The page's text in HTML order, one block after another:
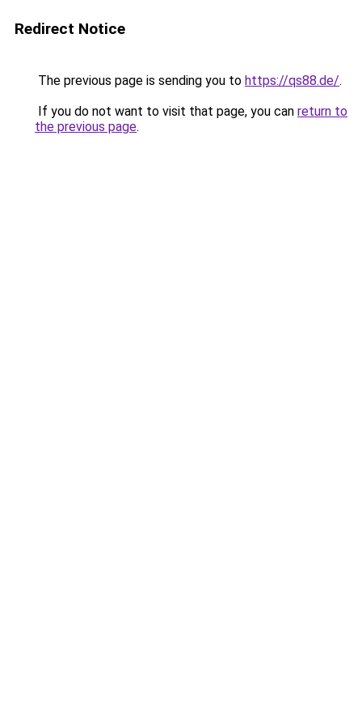
Redirect Notice
The previous page is sending you to https://qs88.de/.
If you do not want to visit that page, you can return to
the previous page.